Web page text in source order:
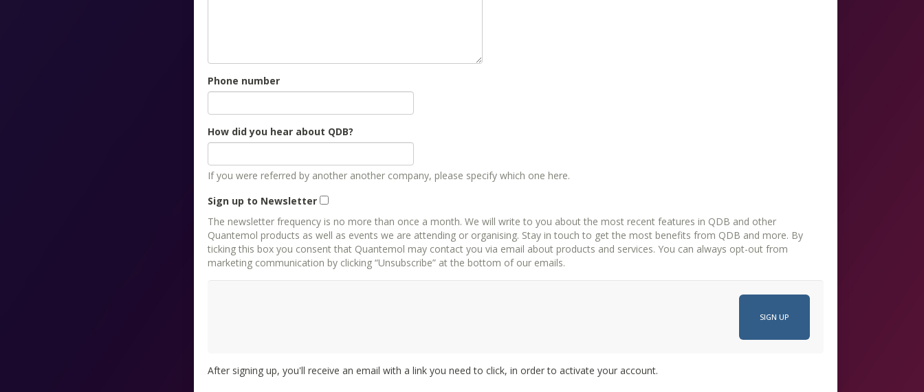
Phone number
How did you hear about QDB?
If you were referred by another another company, please specify which one here.
Sign up to Newsletter
The newsletter frequency is no more than once a month. We will write to you about the most recent features in QDB and other
Quantemol products as well as events we are attending or organising. Stay in touch to get the most benefits from QDB and more. By
ticking this box you consent that Quantemol may contact you via email about products and services. You can always opt-out from
marketing communication by clicking “Unsubscribe” at the bottom of our emails.
After signing up, you'll receive an email with a link you need to click, in order to activate your account.